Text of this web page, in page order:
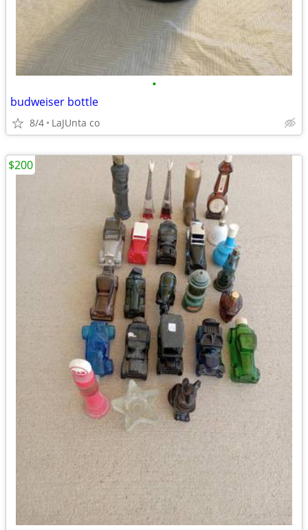
•
budweiser bottle
8/4 LaJUnta co
$200